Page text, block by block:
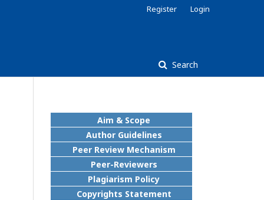
Search
Register Login
Aim & Scope
Author Guidelines
Peer Review Mechanism
Peer-Reviewers
Plagiarism Policy
Copyrights Statement